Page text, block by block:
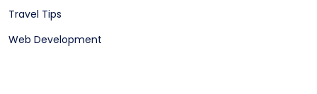
Travel Tips
Web Development